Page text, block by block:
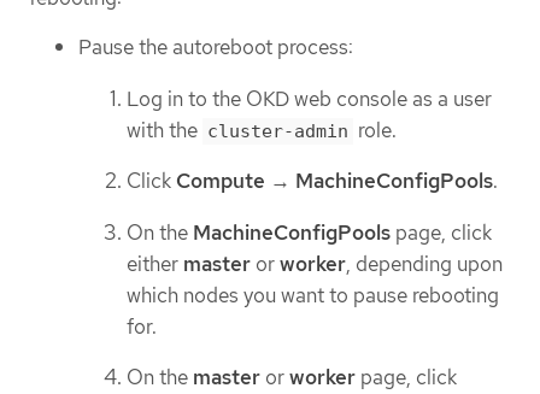
Pause the autoreboot process:
Log in to the OKD web console as a user
with the cluster-admin role.
Click Compute → MachineConfigPools.
On the MachineConfigPools page, click
either master orworker, depending upon
which nodes you want to pause rebooting
for.
On the master orworker page, click